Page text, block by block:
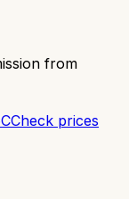
from
Check prices